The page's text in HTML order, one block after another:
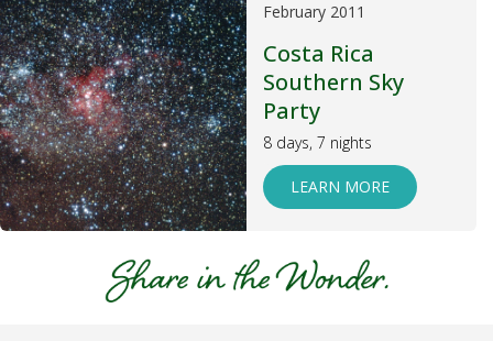
February 2011
Costa Rica
Southern Sky
Party
8 days, 7 nights
LEARN MORE